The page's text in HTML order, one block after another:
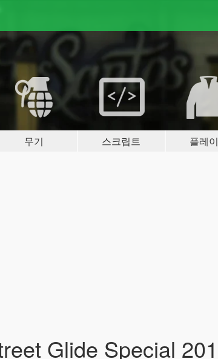
무기 스크립트 플레
Glide Special